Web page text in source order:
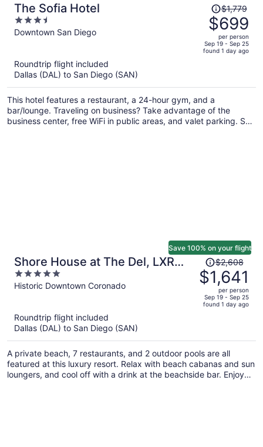
The Sofia Hotel
3.5
out
Downtown San Diego
Price
was
$1,779,
price
is
per
person
$1,779
$699
per person
Sep 19 - Sep 25
found 1 day ago
Roundtrip flight included
Dallas (DAL) to San Diego (SAN)
This hotel features a restaurant, a 24-hour gym, and a
bar/lounge. Traveling on business? Take advantage of the
business center, free WiFi in public areas, and valet parking. Self
Shore House at The Del, LXR
Hotels & Resorts
5
out
Historic Downtown Coronado
Save 100% on your flight
Price
was
$2,608,
price
is
per
person
$2,608
$1,641
per person
Sep 19 - Sep 25
found 1 day ago
Roundtrip flight included
Dallas (DAL) to San Diego (SAN)
A private beach, 7 restaurants, and 2 outdoor pools are all
featured at this luxury resort. Relax with beach cabanas and sun
loungers, and cool off with a drink at the beachside bar. Enjoy